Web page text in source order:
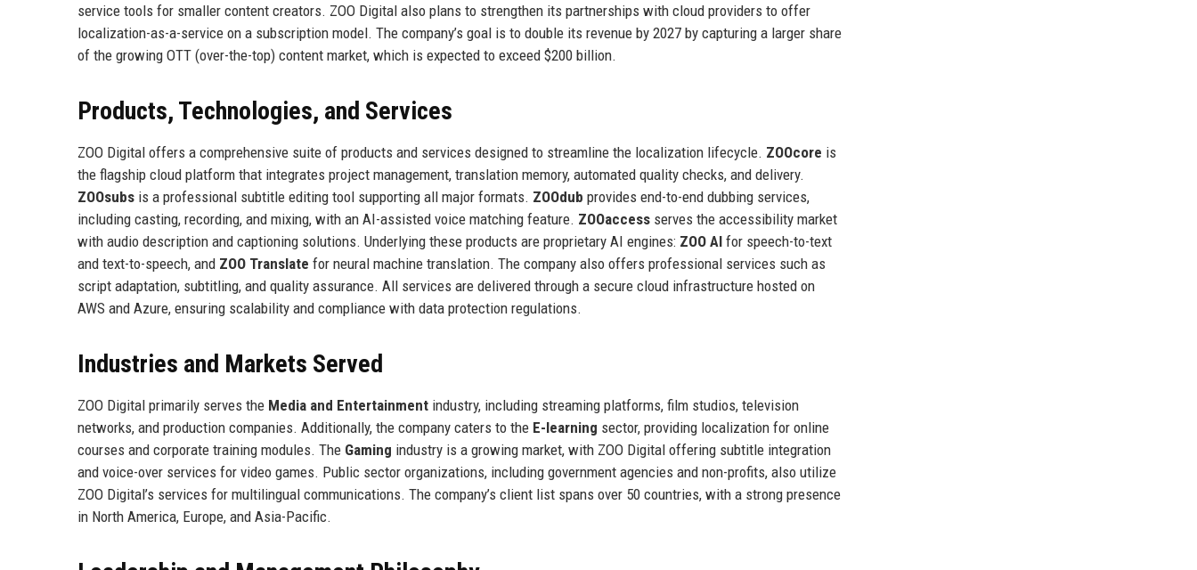
service tools for smaller content creators. ZOO Digital also plans to strengthen its partnerships with cloud providers to offer
localization-as-a-service on a subscription model. The company’s goal is to double its revenue by 2027 by capturing a larger share
of the growing OTT (over-the-top) content market, which is expected to exceed $200 billion.
Products, Technologies, and Services
ZOO Digital offers a comprehensive suite of products and services designed to streamline the localization lifecycle. ZOOcore is
the flagship cloud platform that integrates project management, translation memory, automated quality checks, and delivery.
ZOOsubs is a professional subtitle editing tool supporting all major formats. ZOOdub provides end-to-end dubbing services,
including casting, recording, and mixing, with an AI-assisted voice matching feature. ZOOaccess serves the accessibility market
with audio description and captioning solutions. Underlying these products are proprietary AI engines: ZOO AI for speech-to-text
and text-to-speech, and ZOO Translate for neural machine translation. The company also offers professional services such as
script adaptation, subtitling, and quality assurance. All services are delivered through a secure cloud infrastructure hosted on
AWS and Azure, ensuring scalability and compliance with data protection regulations.
Industries and Markets Served
ZOO Digital primarily serves the Media and Entertainment industry, including streaming platforms, film studios, television
networks, and production companies. Additionally, the company caters to the E-learning sector, providing localization for online
courses and corporate training modules. The Gaming industry is a growing market, with ZOO Digital offering subtitle integration
and voice-over services for video games. Public sector organizations, including government agencies and non-profits, also utilize
ZOO Digital’s services for multilingual communications. The company’s client list spans over 50 countries, with a strong presence
in North America, Europe, and Asia-Pacific.